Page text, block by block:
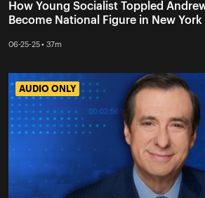
How Young Socialist Toppled
Become National Figure in New
06-25-25 • 37m
AUDIO ONLY
AUDIO ONLY